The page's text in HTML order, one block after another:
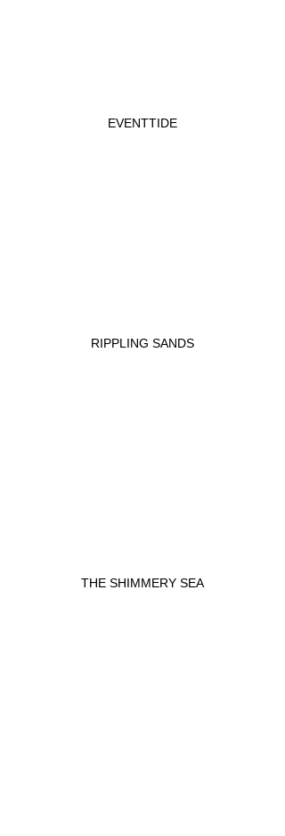
EVENTTIDE
RIPPLING SANDS
THE SHIMMERY SEA